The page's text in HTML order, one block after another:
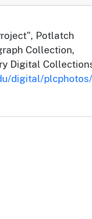
Potlatch
Collection,
Digital
digital/